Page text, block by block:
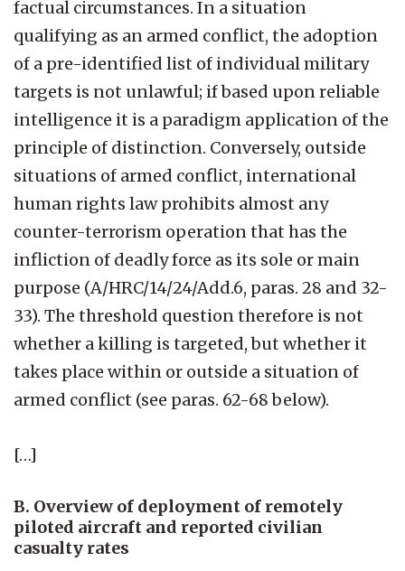
factual circumstances. In a situation
qualifying as an armed conflict, the adoption
of a pre-identified list of individual military
targets is not unlawful; if based upon reliable
intelligence it is a paradigm application of the
principle of distinction. Conversely, outside
situations of armed conflict, international
human rights law prohibits almost any
counter-terrorism operation that has the
infliction of deadly force as its sole or main
purpose (A/HRC/14/24/Add.6, paras. 28 and 32-
33). The threshold question therefore is not
whether a killing is targeted, but whether it
takes place within or outside a situation of
armed conflict (see paras. 62-68 below).
[…]
B. Overview of deployment of remotely
piloted aircraft and reported civilian
casualty rates